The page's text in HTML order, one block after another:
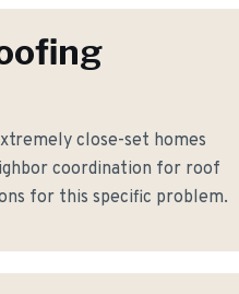
close-set homes
coordination for roof
for this specific problem.